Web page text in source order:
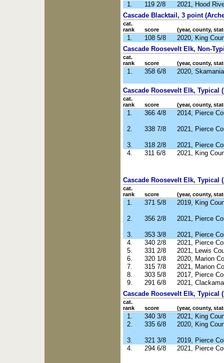
1. 119 2/8
2021, Hood
Cascade Blacktail, 3 point
cat.
rank
score (year, county,
1. 108 5/8
2020, King
Cascade Roosevelt Elk, Non-
cat.
rank
score (year, county,
1. 358 6/8 2020,
Cascade Roosevelt Elk, Typical
cat.
rank
score (year, county,
1. 366 4/8 2014, Pierce
2. 338 7/8 2021, Pierce
3. 318 2/8
2021, Pierce
4.
311 6/8 2021, King
Cascade Roosevelt Elk, Typical
cat.
rank
score (year, county,
1. 371 5/8 2019, King
2. 356 2/8 2021, Pierce
3. 353 3/8
2021, Pierce
4.
340 2/8
2021, Pierce
5.
331 2/8
2021, Lewis
6.
320 1/8
2020, Marion
7.
315 7/8
2021, Marion
8.
303 5/8
2017, Pierce
9.
291 6/8
2021,
Cascade Roosevelt Elk, Typical
cat.
rank
score (year, county,
1. 340 3/8
2021, King
2.
335 6/8 2020, King
3. 321 3/8
2019, Pierce
4.
294 6/8 2021, Pierce